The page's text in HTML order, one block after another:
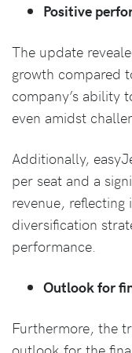
Positive
The update
growth compared
company’s ability
even amidst
Additionally,
per seat and a
revenue, reflecting
diversification
performance.
Outlook for
Furthermore, the